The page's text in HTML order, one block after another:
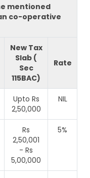
mentioned
co-operative
New Tax
Slab (
Sec
115BAC)
Rate
Upto Rs
2,50,000
NIL
Rs
2,50,001
- Rs
5,00,000
5%